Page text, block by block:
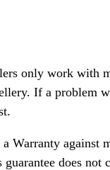
only work with
If a problem
Warranty against
does not